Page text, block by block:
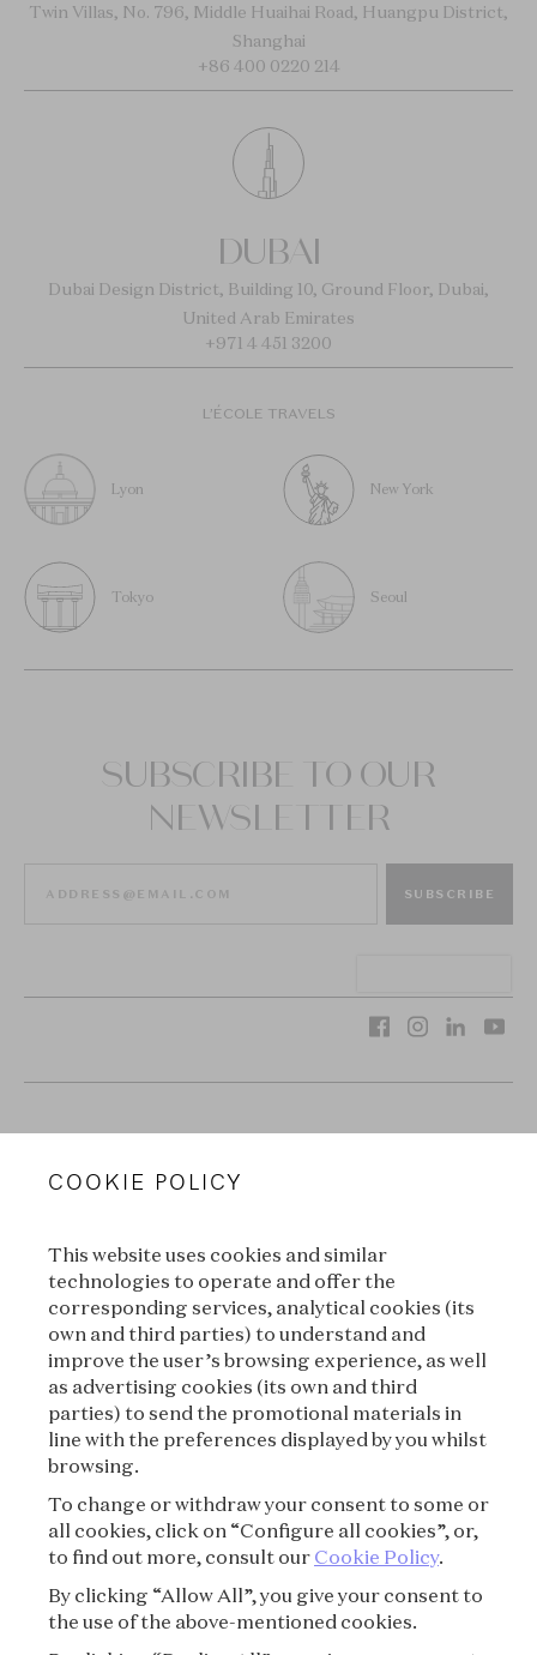
Twin Villas, No. 796, Middle Huaihai Road, Huangpu District,
Shanghai
+86 400 0220 214
DUBAI
Dubai Design District, Building 10, Ground Floor, Dubai,
United Arab Emirates
+971 4 451 3200
L’ÉCOLE TRAVELS
Lyon New York
Tokyo Seoul
SUBSCRIBE TO OUR
NEWSLETTER
SUBSCRIBE
CONDITIONS OF SALE
TERMS OF USE
PRIVACY POLICY
CREDITS
PRESS
CONTACT
FAQ
COOKIE POLICY
This website uses cookies and similar
technologies to operate and offer the
corresponding services, analytical cookies (its
own and third parties) to understand and
improve the user’s browsing experience, as well
as advertising cookies (its own and third
parties) to send the promotional materials in
line with the preferences displayed by you whilst
browsing.
To change or withdraw your consent to some or
all cookies, click on “Configure all cookies”, or,
to find out more, consult our Cookie Policy.
By clicking “Allow All”, you give your consent to
the use of the above-mentioned cookies.